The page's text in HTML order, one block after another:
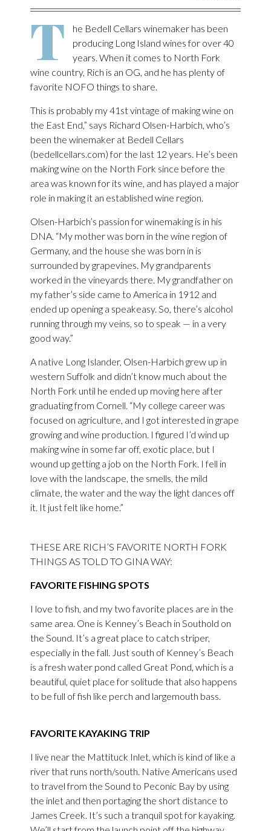
T
he Bedell Cellars winemaker has been
producing Long Island wines for over 40
years. When it comes to North Fork
wine country, Rich is an OG, and he has plenty of
favorite NOFO things to share.
This is probably my 41st vintage of making wine on
the East End,” says Richard Olsen-Harbich, who’s
been the winemaker at Bedell Cellars
(bedellcellars.com) for the last 12 years. He’s been
making wine on the North Fork since before the
area was known for its wine, and has played a major
role in making it an established wine region.
Olsen-Harbich’s passion for winemaking is in his
DNA. “My mother was born in the wine region of
Germany, and the house she was born in is
surrounded by grapevines. My grandparents
worked in the vineyards there. My grandfather on
my father’s side came to America in 1912 and
ended up opening a speakeasy. So, there’s alcohol
running through my veins, so to speak — in a very
good way.”
A native Long Islander, Olsen-Harbich grew up in
western Suffolk and didn’t know much about the
North Fork until he ended up moving here after
graduating from Cornell. “My college career was
focused on agriculture, and I got interested in grape
growing and wine production. I figured I’d wind up
making wine in some far off, exotic place, but I
wound up getting a job on the North Fork. I fell in
love with the landscape, the smells, the mild
climate, the water and the way the light dances off
it. It just felt like home.”
THESE ARE RICH’S FAVORITE NORTH FORK
THINGS AS TOLD TO GINA WAY:
FAVORITE FISHING SPOTS
I love to fish, and my two favorite places are in the
same area. One is Kenney’s Beach in Southold on
the Sound. It’s a great place to catch striper,
especially in the fall. Just south of Kenney’s Beach
is a fresh water pond called Great Pond, which is a
beautiful, quiet place for solitude that also happens
to be full of fish like perch and largemouth bass.
FAVORITE KAYAKING TRIP
I live near the Mattituck Inlet, which is kind of like a
river that runs north/south. Native Americans used
to travel from the Sound to Peconic Bay by using
the inlet and then portaging the short distance to
James Creek. It’s such a tranquil spot for kayaking.